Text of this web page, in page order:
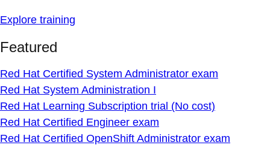
Explore training
Featured
Red Hat Certified System Administrator exam
Red Hat System Administration I
Red Hat Learning Subscription trial (No cost)
Red Hat Certified Engineer exam
Red Hat Certified OpenShift Administrator exam